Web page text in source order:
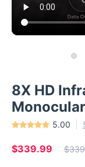
8X HD
5.00
$339.99